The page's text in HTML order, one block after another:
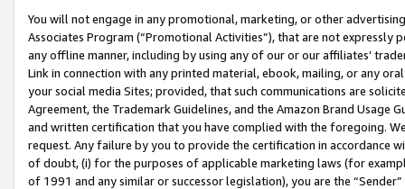
You will not engage in any promotional, marketing, or other
Associates Program (“Promotional Activities”), that are not expressly
any offline manner, including by using any of our or our affiliates’
Link in connection with any printed material, ebook, mailing, or any
your social media Sites; provided, that such communications are
Agreement, the Trademark Guidelines, and the Amazon Brand
and written certification that you have complied with the foregoing.
request. Any failure by you to provide the certification in accordance
of doubt, (i) for the purposes of applicable marketing laws (for
of 1991 and any similar or successor legislation), you are the